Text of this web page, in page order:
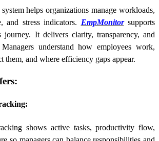
helps organizations manage workloads,
and stress indicators. EmpMonitorsupports
journey. It delivers clarity, transparency, and
understand how employees work,
them, and where efficiency gaps appear.
shows active tasks, productivity flow,